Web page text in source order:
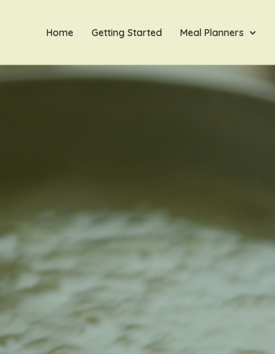
Home Getting Started Meal Planners